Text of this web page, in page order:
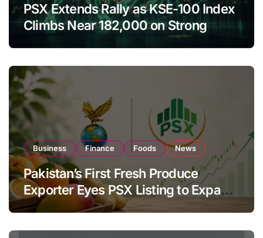
PSX Extends Rally as KSE-100 Index
Climbs Near 182,000 on Strong
Business Finance Foods News
Pakistan’s First Fresh Produce
Exporter Eyes PSX Listing to Expand
Global Export Operations